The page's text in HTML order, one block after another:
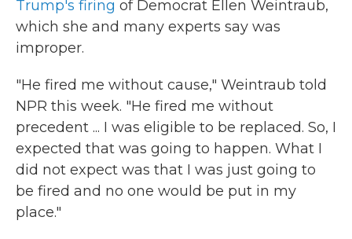
Trump's firing of Democrat Ellen Weintraub,
which she and many experts say was
improper.
"He fired me without cause," Weintraub told
NPR this week. "He fired me without
precedent ... I was eligible to be replaced. So, I
expected that was going to happen. What I
did not expect was that I was just going to
be fired and no one would be put in my
place."